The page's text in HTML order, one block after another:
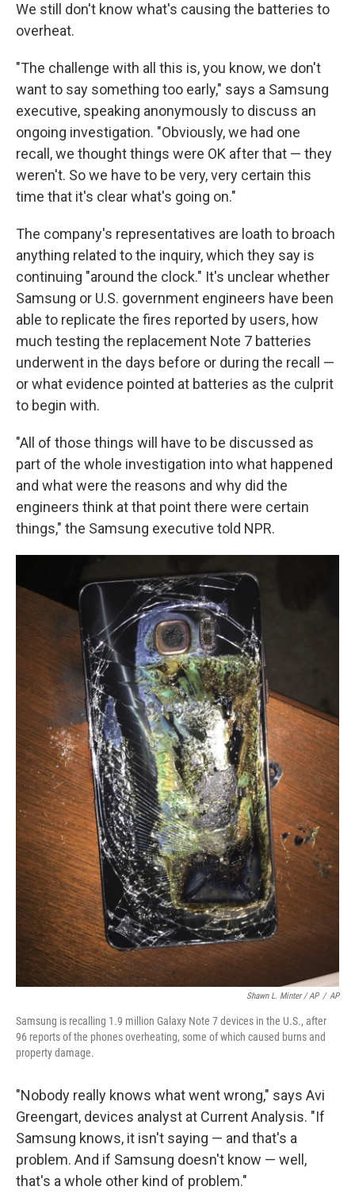
We still don't know what's causing the batteries to
overheat.
"The challenge with all this is, you know, we don't
want to say something too early," says a Samsung
executive, speaking anonymously to discuss an
ongoing investigation. "Obviously, we had one
recall, we thought things were OK after that — they
weren't. So we have to be very, very certain this
time that it's clear what's going on."
The company's representatives are loath to broach
anything related to the inquiry, which they say is
continuing "around the clock." It's unclear whether
Samsung or U.S. government engineers have been
able to replicate the fires reported by users, how
much testing the replacement Note 7 batteries
underwent in the days before or during the recall —
or what evidence pointed at batteries as the culprit
to begin with.
"All of those things will have to be discussed as
part of the whole investigation into what happened
and what were the reasons and why did the
engineers think at that point there were certain
things," the Samsung executive told NPR.
Shawn L. Minter / AP / AP
Samsung is recalling 1.9 million Galaxy Note 7 devices in the U.S., after
96 reports of the phones overheating, some of which caused burns and
property damage.
"Nobody really knows what went wrong," says Avi
Greengart, devices analyst at Current Analysis. "If
Samsung knows, it isn't saying — and that's a
problem. And if Samsung doesn't know — well,
that's a whole other kind of problem."